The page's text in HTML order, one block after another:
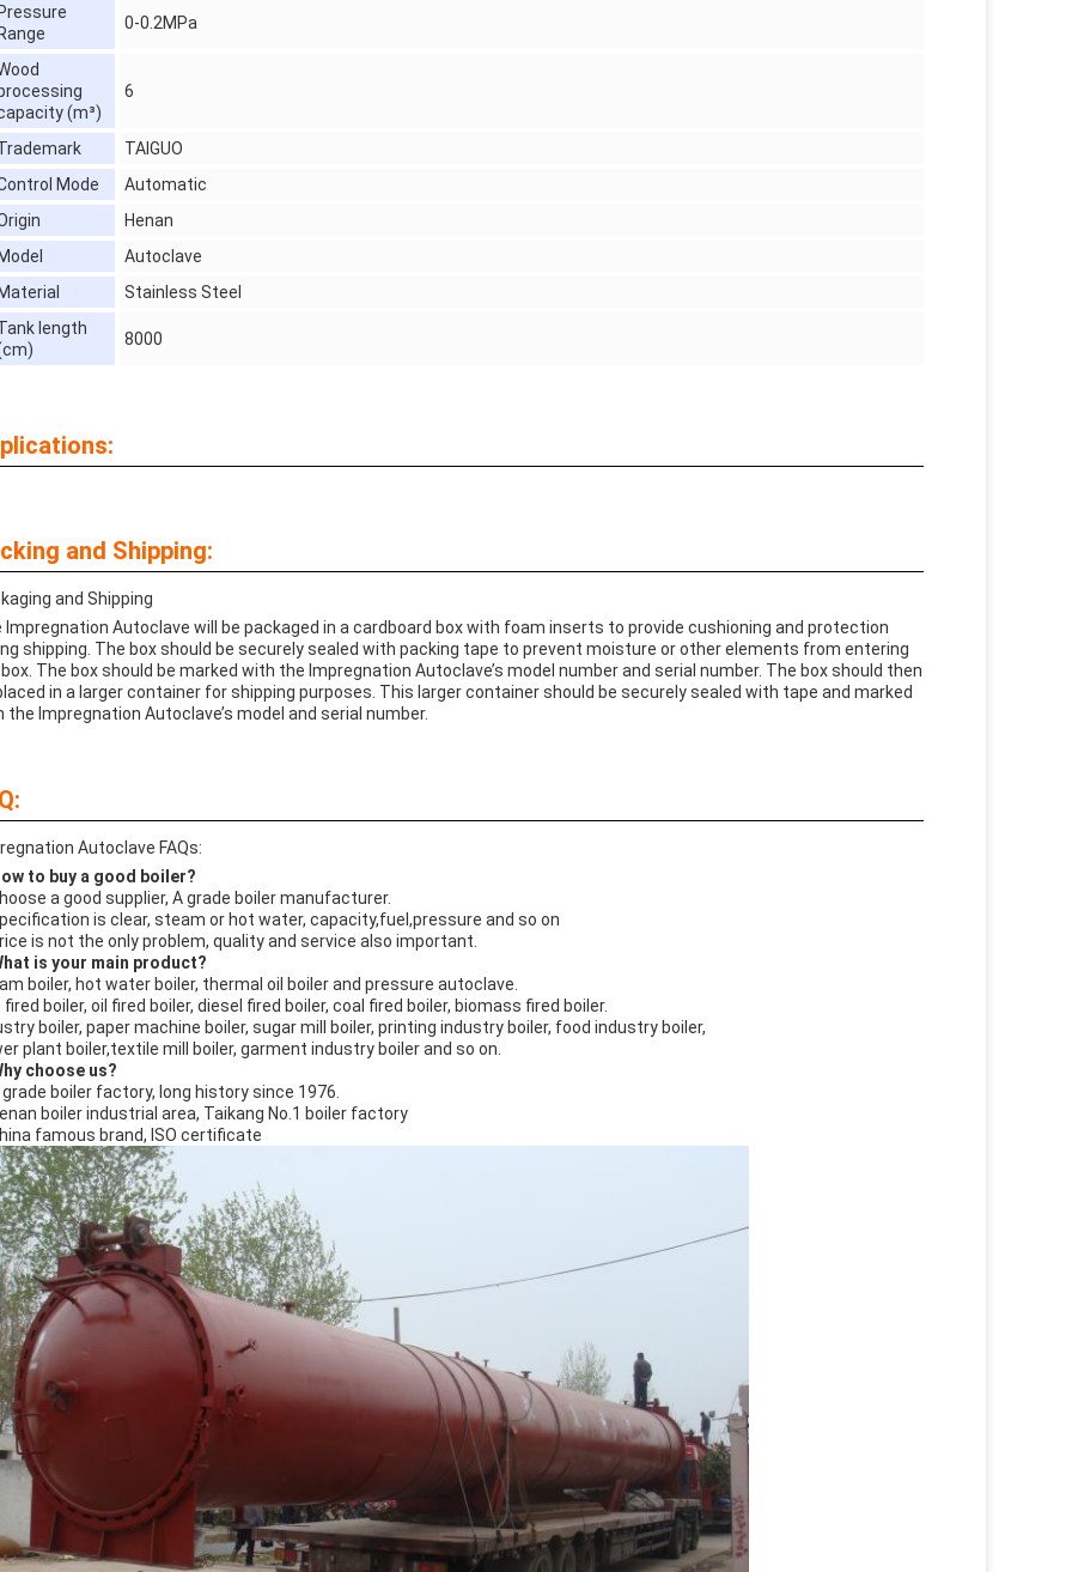
0-0.2MPa
(m³)
6
TAIGUO
Mode
Automatic
Henan
Autoclave
Stainless Steel
length
8000
and Shipping:
and Shipping
Impregnation Autoclave will be packaged in a cardboard box with foam inserts to provide cushioning and protection
shipping. The box should be securely sealed with packing tape to prevent moisture or other elements from entering
The box should be marked with the Impregnation Autoclave’s model number and serial number. The box should then
in a larger container for shipping purposes. This larger container should be securely sealed with tape and marked
the Impregnation Autoclave’s model and serial number.
Autoclave FAQs:
to buy a good boiler?
a good supplier, A grade boiler manufacturer.
is clear, steam or hot water, capacity,fuel,pressure and so on
is not the only problem, quality and service also important.
is your main product?
boiler, hot water boiler, thermal oil boiler and pressure autoclave.
fired boiler, oil fired boiler, diesel fired boiler, coal fired boiler, biomass fired boiler.
boiler, paper machine boiler, sugar mill boiler, printing industry boiler, food industry boiler,
plant boiler,textile mill boiler, garment industry boiler and so on.
choose us?
grade boiler factory, long history since 1976.
boiler industrial area, Taikang No.1 boiler factory
famous brand, ISO certificate